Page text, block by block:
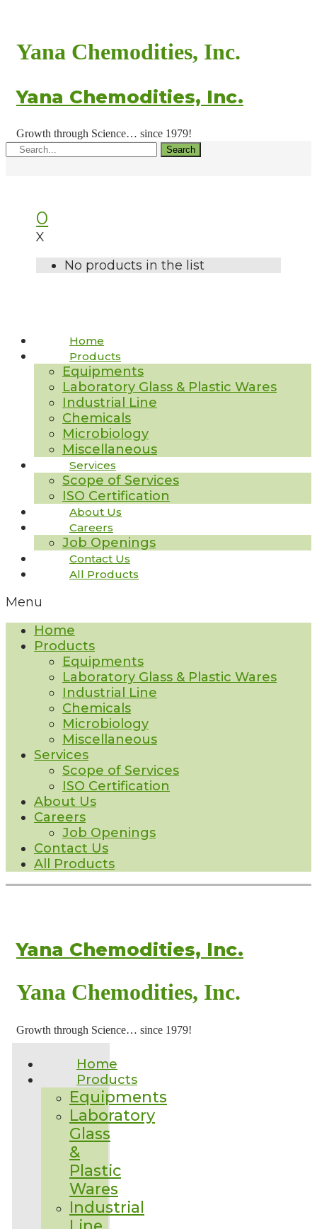
Yana Chemodities, Inc.
Yana Chemodities, Inc.
Growth through Science… since 1979!
Search
0
X
No products in the list
Home
Products
Equipments
Laboratory Glass & Plastic Wares
Industrial Line
Chemicals
Microbiology
Miscellaneous
Services
Scope of Services
ISO Certification
About Us
Careers
Job Openings
Contact Us
All Products
Menu
Home
Products
Equipments
Laboratory Glass & Plastic Wares
Industrial Line
Chemicals
Microbiology
Miscellaneous
Services
Scope of Services
ISO Certification
About Us
Careers
Job Openings
Contact Us
All Products
Yana Chemodities, Inc.
Yana Chemodities, Inc.
Growth through Science… since 1979!
Home
Products
Equipments
Laboratory
Glass
&
Plastic
Wares
Industrial